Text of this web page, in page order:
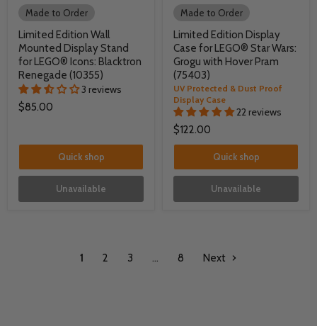
Made to Order
Limited Edition Wall
Mounted Display Stand
for LEGO® Icons: Blacktron
Renegade (10355)
3 reviews
$85.00
Quick shop
Unavailable
Made to Order
Limited Edition Display
Case for LEGO® Star Wars:
Grogu with Hover Pram
(75403)
UV Protected & Dust Proof
Display Case
22 reviews
$122.00
Quick shop
Unavailable
1 2 3 … 8 Next